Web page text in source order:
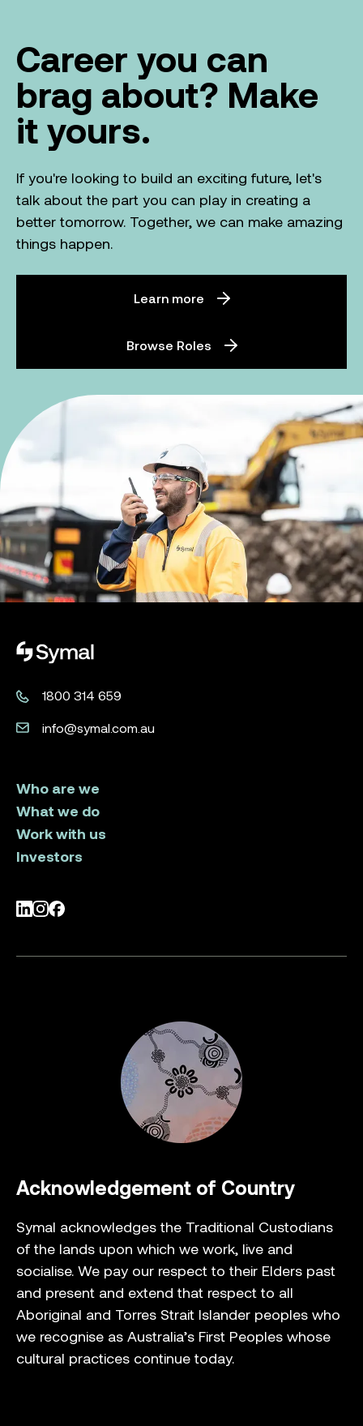
Career you can
brag about? Make
it yours.
If you're looking to build an exciting future, let's
talk about the part you can play in creating a
better tomorrow. Together, we can make amazing
things happen.
Learn more
Browse Roles
Symal logo.
1800 314 659
info@symal.com.au
Who are we
What we do
Work with us
Investors
LinkedIn
Instagram
Facebook
Acknowledgement of Country
Symal acknowledges the Traditional Custodians
of the lands upon which we work, live and
socialise. We pay our respect to their Elders past
and present and extend that respect to all
Aboriginal and Torres Strait Islander peoples who
we recognise as Australia’s First Peoples whose
cultural practices continue today.